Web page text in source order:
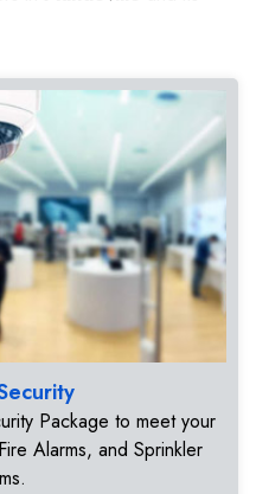
Package to meet your
Alarms, and Sprinkler